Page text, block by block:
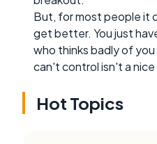
But, for most people it
get better. You just
who thinks badly of
can't control isn't a
Hot Topics